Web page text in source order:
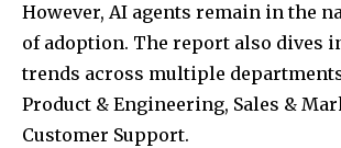
However, AI agents remain in the
of adoption. The report also dives
trends across multiple
Product & Engineering, Sales &
Customer Support.